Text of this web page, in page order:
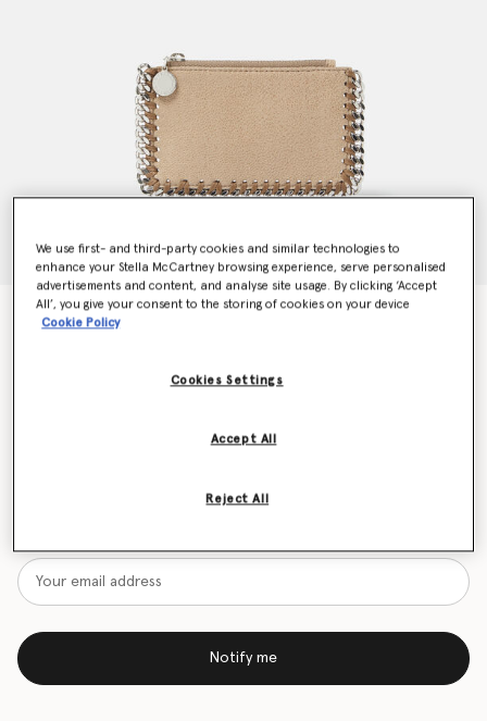
Falabella Cardholder
Notify me
We use first- and third-party cookies and similar technologies to
enhance your Stella McCartney browsing experience, serve personalised
advertisements and content, and analyse site usage. By clicking ‘Accept
All’, you give your consent to the storing of cookies on your device
Cookie Policy
Cookies Settings
Reject All
Accept All